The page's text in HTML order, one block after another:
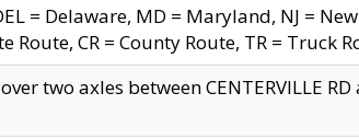
= Delaware, MD = Maryland, NJ = New
Route, CR = County Route, TR = Truck
two axles between CENTERVILLE